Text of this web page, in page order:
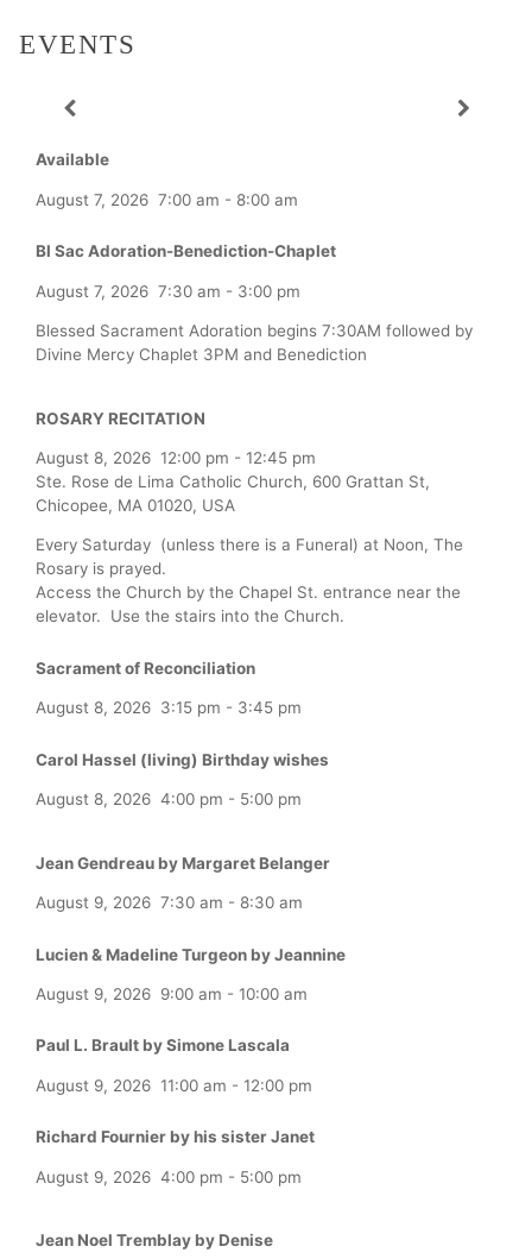
EVENTS
Available
August 7, 2026 7:00 am - 8:00 am
Bl Sac Adoration-Benediction-Chaplet
August 7, 2026 7:30 am - 3:00 pm
Blessed Sacrament Adoration begins 7:30AM followed by
Divine Mercy Chaplet 3PM and Benediction
ROSARY RECITATION
August 8, 2026 12:00 pm - 12:45 pm
Ste. Rose de Lima Catholic Church, 600 Grattan St,
Chicopee, MA 01020, USA
Every Saturday (unless there is a Funeral) at Noon, The
Rosary is prayed.
Access the Church by the Chapel St. entrance near the
elevator. Use the stairs into the Church.
Sacrament of Reconciliation
August 8, 2026 3:15 pm - 3:45 pm
Carol Hassel (living) Birthday wishes
August 8, 2026 4:00 pm - 5:00 pm
Jean Gendreau by Margaret Belanger
August 9, 2026 7:30 am - 8:30 am
Lucien & Madeline Turgeon by Jeannine
August 9, 2026 9:00 am - 10:00 am
Paul L. Brault by Simone Lascala
August 9, 2026 11:00 am - 12:00 pm
Richard Fournier by his sister Janet
August 9, 2026 4:00 pm - 5:00 pm
Jean Noel Tremblay by Denise